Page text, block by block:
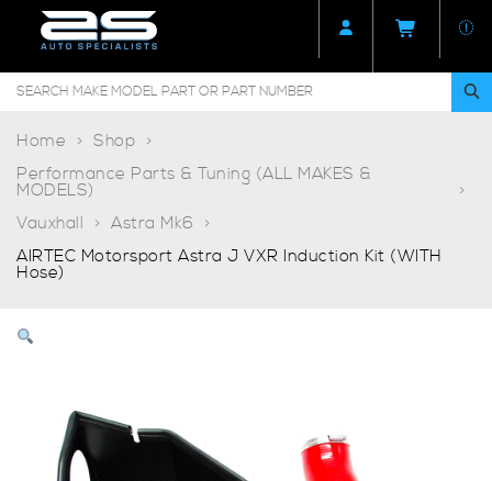
Home
Shop
Performance Parts & Tuning (ALL MAKES &
MODELS)
Vauxhall
Astra Mk6
AIRTEC Motorsport Astra J VXR Induction Kit (WITH
Hose)